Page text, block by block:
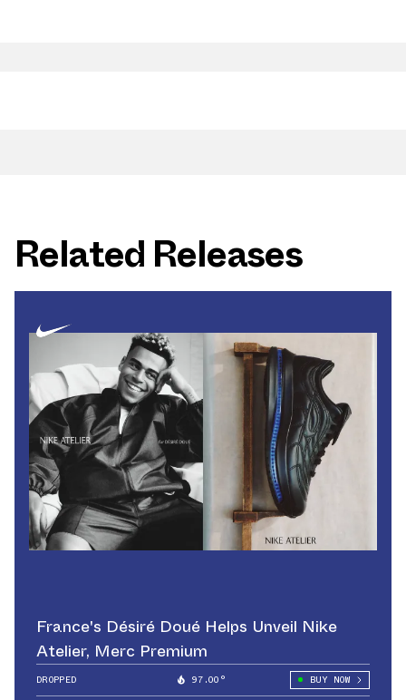
Related Releases
France's Désiré Doué Helps Unveil Nike
Atelier, Merc Premium
DROPPED 97.00° BUY NOW